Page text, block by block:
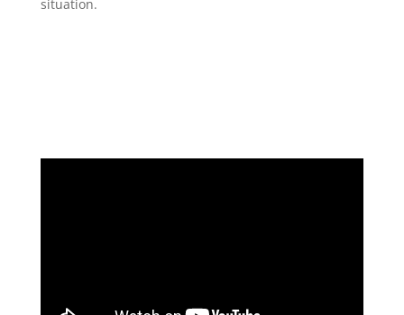
situation.